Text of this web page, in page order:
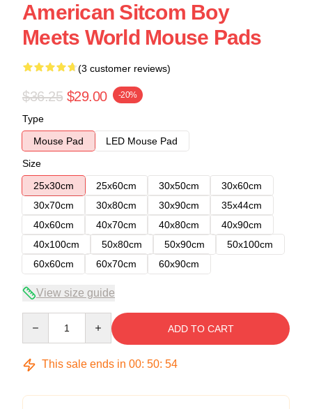
American Sitcom Boy
Meets World Mouse Pads
(3 customer reviews)
$36.25 $29.00 -20%
Type
Mouse Pad
LED Mouse Pad
Size
25x30cm
25x60cm 30x50cm
30x60cm
30x70cm
30x80cm 30x90cm
35x44cm
40x60cm
40x70cm 40x80cm
40x90cm
40x100cm
50x80cm 50x90cm
50x100cm
60x60cm
60x70cm 60x90cm
View size guide
ADD TO CART
This sale ends in 00: 50: 54